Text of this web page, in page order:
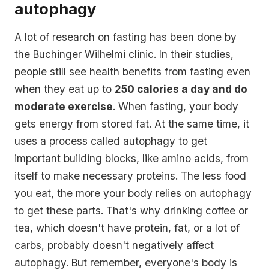
autophagy
A lot of research on fasting has been done by
the Buchinger Wilhelmi clinic. In their studies,
people still see health benefits from fasting even
when they eat up to 250 calories a day and do
moderate exercise. When fasting, your body
gets energy from stored fat. At the same time, it
uses a process called autophagy to get
important building blocks, like amino acids, from
itself to make necessary proteins. The less food
you eat, the more your body relies on autophagy
to get these parts. That's why drinking coffee or
tea, which doesn't have protein, fat, or a lot of
carbs, probably doesn't negatively affect
autophagy. But remember, everyone's body is